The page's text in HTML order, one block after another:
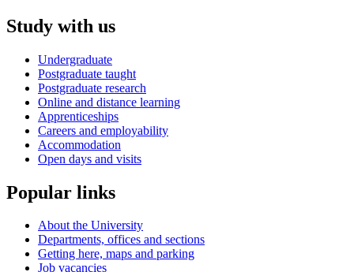
Study with us
Undergraduate
Postgraduate taught
Postgraduate research
Online and distance learning
Apprenticeships
Careers and employability
Accommodation
Open days and visits
Popular links
About the University
Departments, offices and sections
Getting here, maps and parking
Job vacancies